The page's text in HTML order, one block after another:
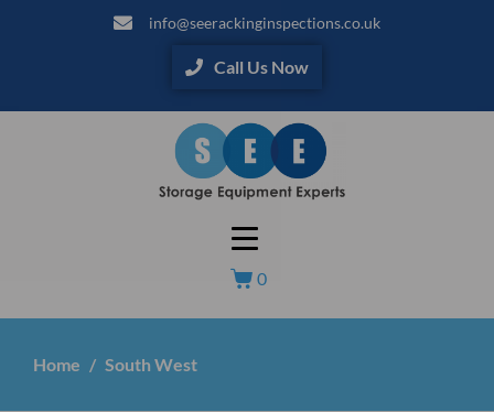
info@seerackinginspections.co.uk
Call Us Now
0
Home South West